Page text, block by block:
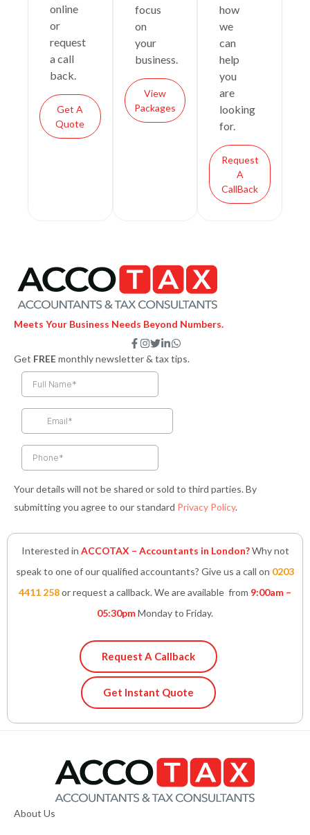
online
or
request
a call
back.
Get A
Quote
focus
on
your
business.
View
Packages
how
we
can
help
you
are
looking
for.
Request
A
CallBack
Meets Your Business Needs Beyond Numbers.
F
a
c
e
f
I
n
s
t
T
w
i
t
e
L
i
n
i
W
h
a
Get FREEmonthly newsletter & tax tips.
Your details will not be shared or sold to third parties. By
submitting you agree to our standard Privacy Policy.
Interested in ACCOTAX – Accountants in London?Why not
speak to one of our qualified accountants? Give us a call on 0203
4411 258or request a callback. We are available from 9:00am –
05:30pmMonday to Friday.
Request A Callback
Get Instant Quote
About Us